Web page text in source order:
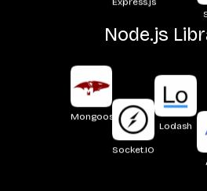
Node.js
Lodash